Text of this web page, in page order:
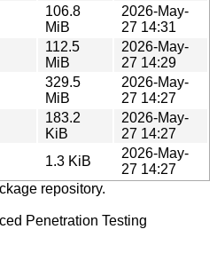
106.8
MiB
2026-May-
27 14:31
112.5
MiB
2026-May-
27 14:29
329.5
MiB
2026-May-
27 14:27
183.2
KiB
2026-May-
27 14:27
1.3 KiB
2026-May-
27 14:27
repository.
Penetration Testing